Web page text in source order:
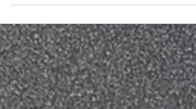
place, ruled by a harsh god: the Winter
King. Cora Nikolsen sets out to free her
family from the...